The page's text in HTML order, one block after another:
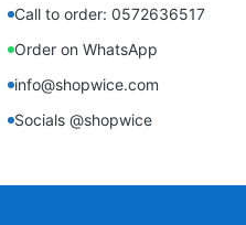
Call to order: 0572636517
Order on WhatsApp
info@shopwice.com
Socials @shopwice